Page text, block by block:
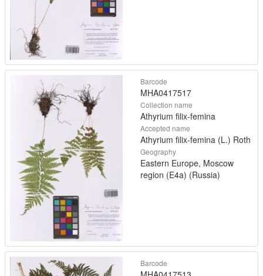
Barcode
MHA0417517
Collection name
Athyrium filix-femina
Accepted name
Athyrium filix-femina (L.) Roth
Geography
Eastern Europe, Moscow
region (E4a) (Russia)
Barcode